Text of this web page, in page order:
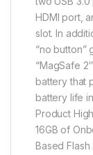
HDMI port,
slot. In
“no button”
“MagSafe
battery that
battery life
Product
16GB of
Based